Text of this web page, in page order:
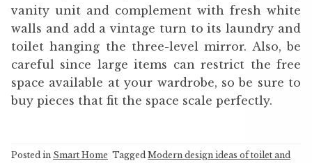
vanity unit and complement with fresh white
walls and add a vintage turn to its laundry and
toilet hanging the three-level mirror. Also, be
careful since large items can restrict the free
space available at your wardrobe, so be sure to
buy pieces that fit the space scale perfectly.
Posted in Smart Home Tagged Modern design ideas of toilet and